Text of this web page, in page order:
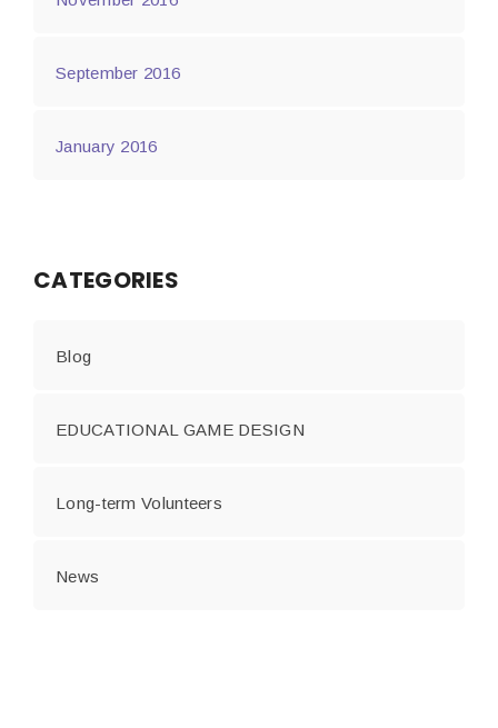
September 2016
January 2016
CATEGORIES
Blog
EDUCATIONAL GAME DESIGN
Long-term Volunteers
News